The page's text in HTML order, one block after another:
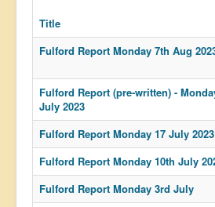
Unelected
Censorship
US Election
Great Reset
Greater Reset!
Defence
Green/Climate
Title
Fulford Report Monday 7th Aug
Fulford Report (pre-written) -
July 2023
Fulford Report Monday 17 July 2023
Fulford Report Monday 10th July
Fulford Report Monday 3rd July